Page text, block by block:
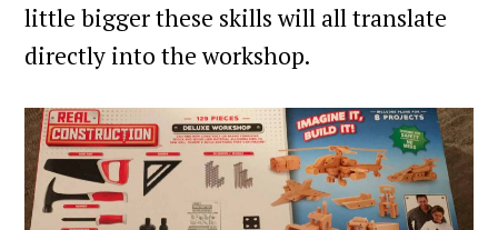
little bigger these skills will all translate
directly into the workshop.